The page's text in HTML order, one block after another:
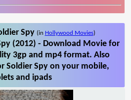
Spy (in Hollywood Movies)
(2012) - Download Movie for
3gp and mp4 format. Also
Soldier Spy on your mobile,
and ipads